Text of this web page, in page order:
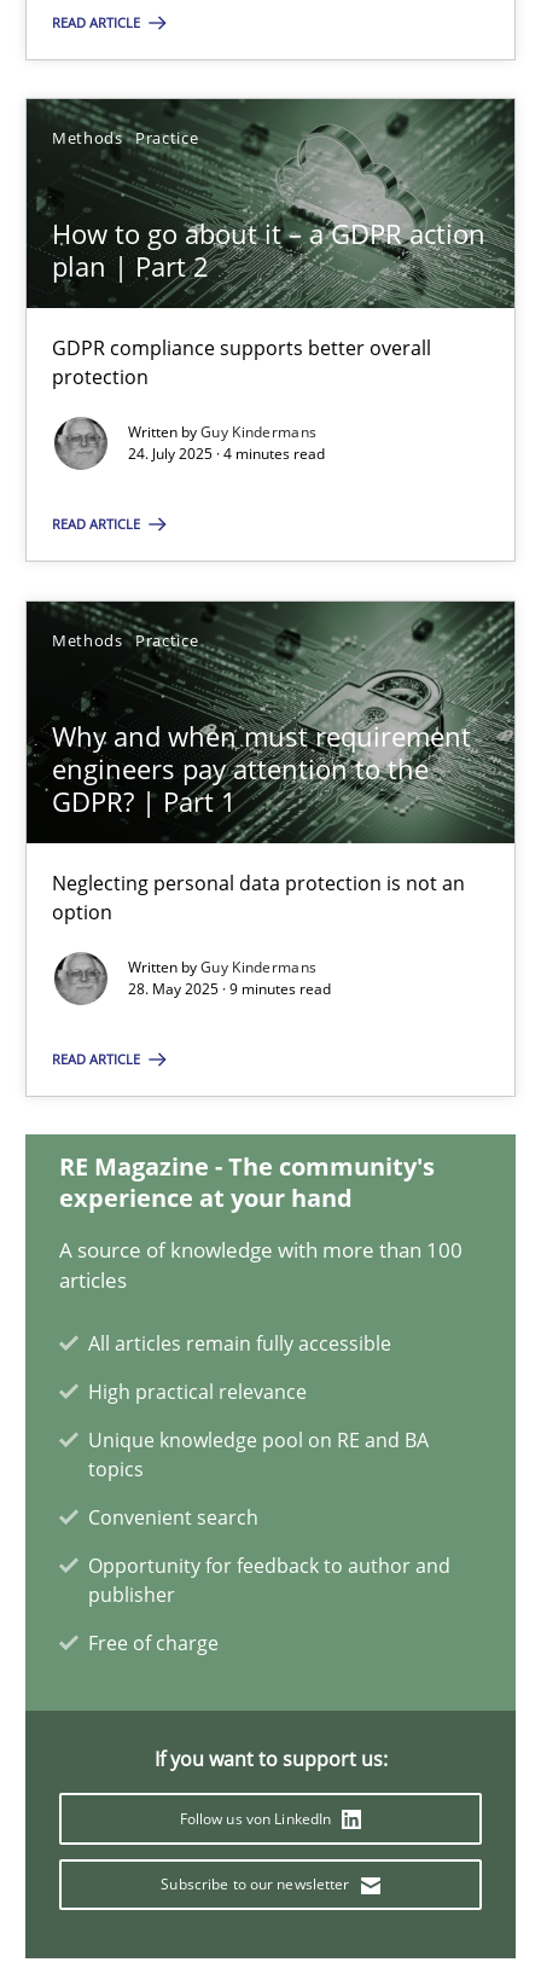
READ ARTICLE
Methods Practice
How to go about it – a GDPR action
plan | Part 2
GDPR compliance supports better overall
protection
Written byGuy Kindermans
24. July 2025 · 4 minutes read
READ ARTICLE
Methods Practice
Why and when must requirement
engineers pay attention to the
GDPR? | Part 1
Neglecting personal data protection is not an
option
Written byGuy Kindermans
28. May 2025 · 9 minutes read
READ ARTICLE
RE Magazine - The community's
experience at your hand
A source of knowledge with more than 100
articles
All articles remain fully accessible
High practical relevance
Unique knowledge pool on RE and BA
topics
Convenient search
Opportunity for feedback to author and
publisher
Free of charge
If you want to support us:
Follow us von LinkedIn
Subscribe to our newsletter
SUGGEST MISSING TOPIC
How to go about it – a GDPR action plan | Part 2
Methods
24.07.2025
4 minutes
Why and when must requirement engineers pay
Neglecting personal data protection is not an option
Methods
Guy Kindermans
9 minutes
Integrating User-Centric Design in Business Analysis
Practice Methods
18.03.2025
17 minutes
AI Assistants in Requirements Engineering | Part 2
Implementation and Future Trends
Cross-discipline